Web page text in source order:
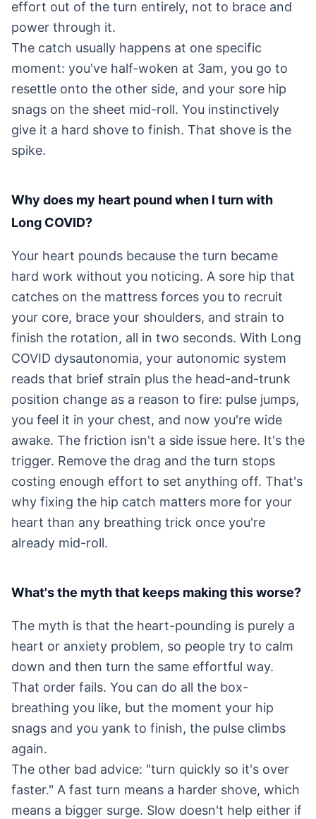
effort out of the turn entirely, not to brace and
power through it.
The catch usually happens at one specific
moment: you've half-woken at 3am, you go to
resettle onto the other side, and your sore hip
snags on the sheet mid-roll. You instinctively
give it a hard shove to finish. That shove is the
spike.
Why does my heart pound when I turn with
Long COVID?
Your heart pounds because the turn became
hard work without you noticing. A sore hip that
catches on the mattress forces you to recruit
your core, brace your shoulders, and strain to
finish the rotation, all in two seconds. With Long
COVID dysautonomia, your autonomic system
reads that brief strain plus the head-and-trunk
position change as a reason to fire: pulse jumps,
you feel it in your chest, and now you're wide
awake. The friction isn't a side issue here. It's the
trigger. Remove the drag and the turn stops
costing enough effort to set anything off. That's
why fixing the hip catch matters more for your
heart than any breathing trick once you're
already mid-roll.
What's the myth that keeps making this worse?
The myth is that the heart-pounding is purely a
heart or anxiety problem, so people try to calm
down and then turn the same effortful way.
That order fails. You can do all the box-
breathing you like, but the moment your hip
snags and you yank to finish, the pulse climbs
again.
The other bad advice: "turn quickly so it's over
faster." A fast turn means a harder shove, which
means a bigger surge. Slow doesn't help either if